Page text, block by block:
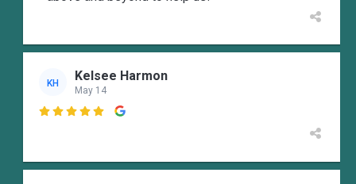
KH Kelsee Harmon
May 14
